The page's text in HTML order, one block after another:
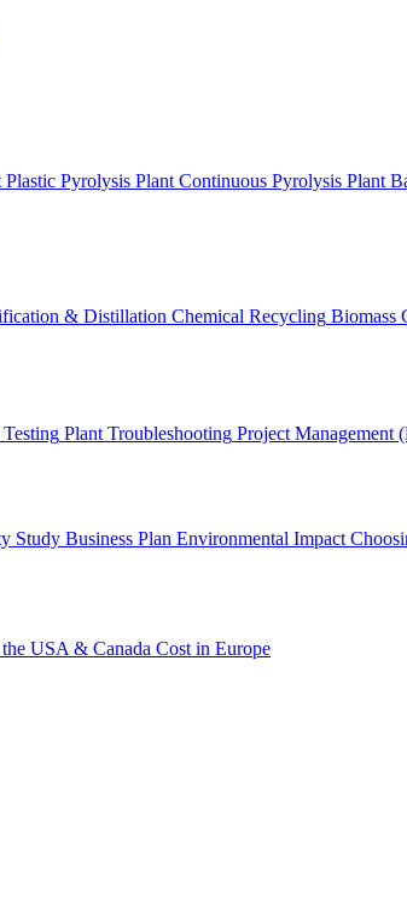
Plastic Pyrolysis Plant Continuous Pyrolysis Plant
& Distillation Chemical Recycling Biomass
Plant Troubleshooting Project Management
Study Business Plan Environmental Impact
USA & Canada Cost in Europe